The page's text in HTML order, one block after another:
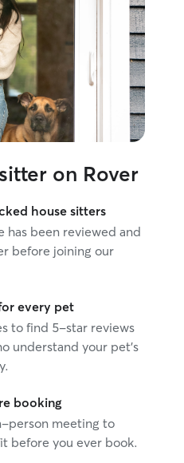
on Rover
house sitters
has been reviewed and
before joining our
every pet
to find 5-star reviews
understand your pet's
booking
person meeting to
before you ever book.